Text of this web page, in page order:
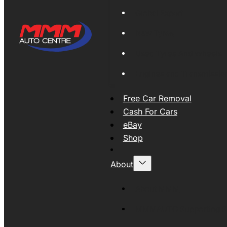
Free Car Removal
Cash For Cars
eBay
Shop
About